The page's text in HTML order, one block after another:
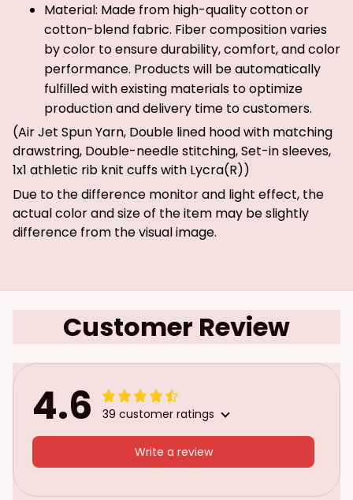
Material: Made from high-quality cotton or
cotton-blend fabric. Fiber composition varies
by color to ensure durability, comfort, and color
performance. Products will be automatically
fulfilled with existing materials to optimize
production and delivery time to customers.
(Air Jet Spun Yarn, Double lined hood with matching
drawstring, Double-needle stitching, Set-in sleeves,
1x1 athletic rib knit cuffs with Lycra(R))
Due to the difference monitor and light effect, the
actual color and size of the item may be slightly
difference from the visual image.
Customer Review
4.6 39 customer ratings
Write a review